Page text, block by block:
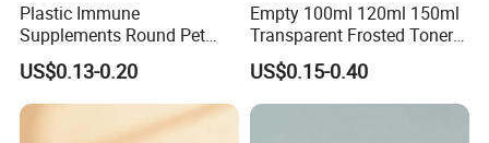
Plastic Immune
Supplements Round Pet
120cc Bottle
US$0.13-0.20
Empty 100ml 120ml 150ml
Transparent Frosted Toner
Water Skin Care Bottle with
Black Cap
US$0.15-0.40